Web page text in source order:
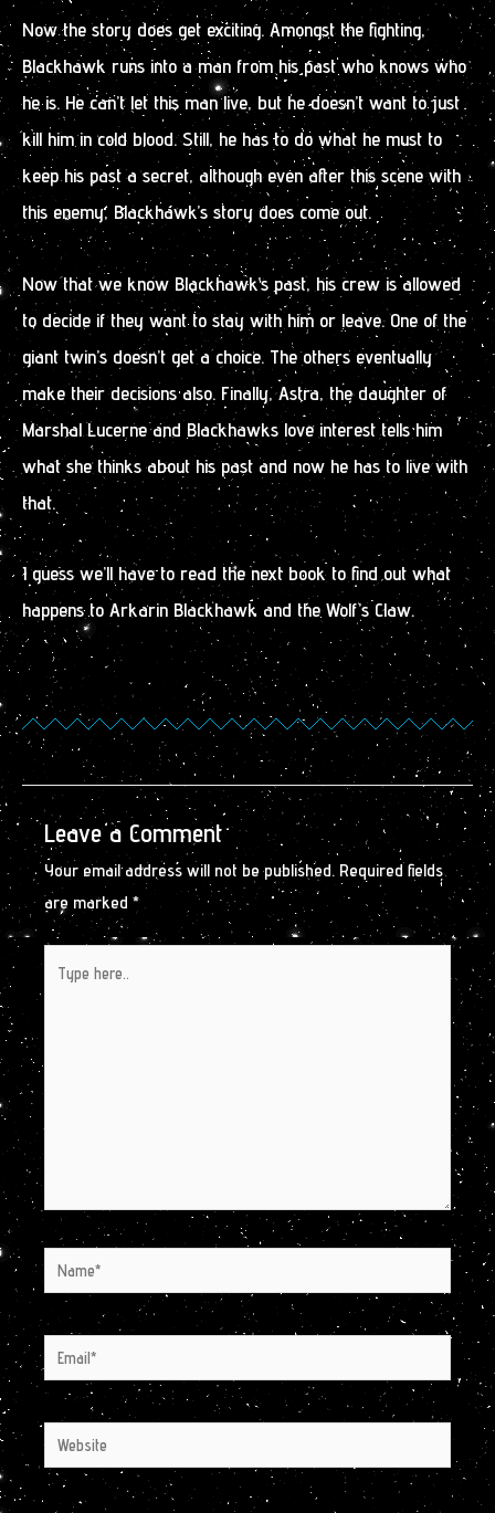
Now the story does get exciting. Amongst the fighting,
Blackhawk runs into a man from his past who knows who
he is. He can’t let this man live, but he doesn’t want to just
kill him in cold blood. Still, he has to do what he must to
keep his past a secret, although even after this scene with
this enemy, Blackhawk’s story does come out.
Now that we know Blackhawk’s past, his crew is allowed
to decide if they want to stay with him or leave. One of the
giant twin’s doesn’t get a choice. The others eventually
make their decisions also. Finally, Astra, the daughter of
Marshal Lucerne and Blackhawks love interest tells him
what she thinks about his past and now he has to live with
that.
I guess we’ll have to read the next book to find out what
happens to Arkarin Blackhawk and the Wolf’s Claw.
Leave a Comment
Your email address will not be published. Required fields
are marked *
Name*
Email*
Website